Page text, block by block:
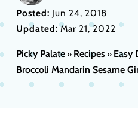
Posted: Jun 24, 2018
Updated:Mar 21, 2022
Picky Palate» Recipes» Easy
Broccoli Mandarin Sesame